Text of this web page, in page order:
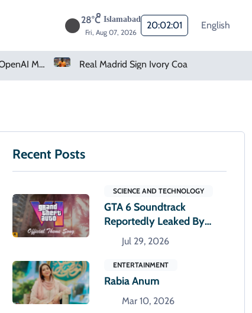
28°C Islamabad
Fri, Aug 07, 2026
20:02:02 English
Real Madrid Sign Ivory Coast Winger Yan Diomande
Recent Posts
SCIENCE AND TECHNOLOGY
GTA 6 Soundtrack
Reportedly Leaked By
Artist Before Release
Jul 29, 2026
ENTERTAINMENT
Rabia Anum
Mar 10, 2026